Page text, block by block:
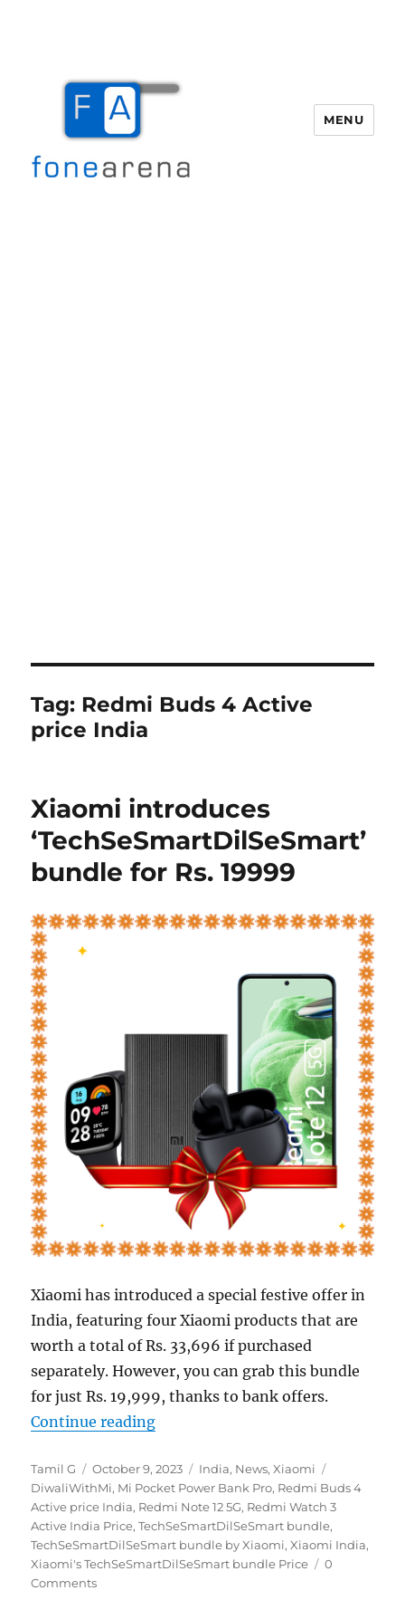
MENU
Tag: Redmi Buds 4 Active
price India
Xiaomi introduces
‘TechSeSmartDilSeSmart’
bundle for Rs. 19999
Xiaomi has introduced a special festive offer in
India, featuring four Xiaomi products that are
worth a total of Rs. 33,696 if purchased
separately. However, you can grab this bundle
for just Rs. 19,999, thanks to bank offers.
Continue reading“Xiaomi introduces
Author
Tamil G
Posted
on
October 9, 2023 Categories
India, News,Xiaomi
DiwaliWithMi, Mi Pocket Power Bank Pro, Redmi Buds 4
Active price India, Redmi Note 12 5G, Redmi Watch 3
Active India Price,TechSeSmartDilSeSmart bundle,
TechSeSmartDilSeSmart bundle by Xiaomi,Xiaomi India,
Xiaomi's TechSeSmartDilSeSmart bundle Price
0
Comments